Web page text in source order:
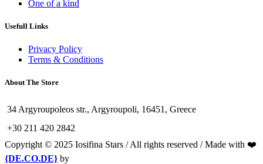
One of a kind
Usefull Links
Privacy Policy
Terms & Conditions
About The Store
34 Argyroupoleos str., Argyroupoli, 16451, Greece
+30 211 420 2842
Copyright © 2025 Iosifina Stars / All rights reserved / Made with ❤️
{DE.CO.DE} by